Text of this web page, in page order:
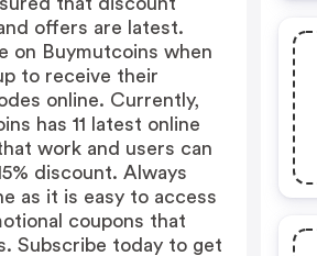
offers are latest.
on Buymutcoins when
to receive their
online. Currently,
has 11 latest online
work and users can
discount. Always
as it is easy to access
coupons that
Subscribe today to get